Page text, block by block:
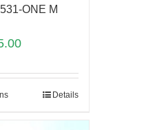
ONE M
Details